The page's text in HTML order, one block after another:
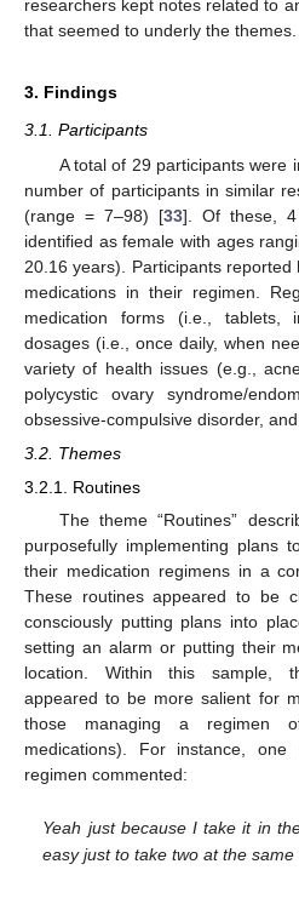
researchers kept notes related to
that seemed to underly the themes.
3. Findings
3.1. Participants
A total of 29 participants were
number of participants in similar
(range = 7–98) [33]. Of these,
identified as female with ages
20.16 years). Participants
medications in their regimen.
medication forms (i.e., tablets,
dosages (i.e., once daily, when
variety of health issues (e.g.,
polycystic ovary syndrome/
obsessive-compulsive disorder, and
3.2. Themes
3.2.1. Routines
The theme “Routines”
purposefully implementing plans
their medication regimens in a
These routines appeared to be
consciously putting plans into
setting an alarm or putting their
location. Within this sample,
appeared to be more salient for
those managing a regimen
medications). For instance,
regimen commented:
Yeah just because I take it in
easy just to take two at the same